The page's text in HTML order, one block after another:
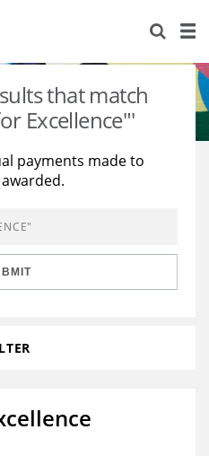
that match
Excellence"'
payments made to